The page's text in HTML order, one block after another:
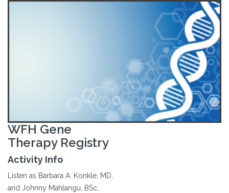
WFH Gene
Therapy Registry
Activity Info
Listen as Barbara A. Konkle, MD,
and Johnny Mahlangu, BSc,